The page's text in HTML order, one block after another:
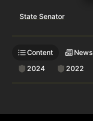
State Senator
Content News
2024
2022